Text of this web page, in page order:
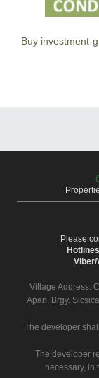
Buy investment-
Please
Viber/
Village Address:
Apan, Brgy.
The developer
The developer
necessary, in